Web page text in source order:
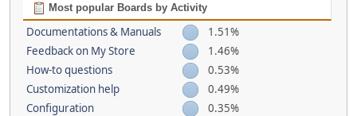
Most popular Boards by Activity
Documentations & Manuals
1.51%
Feedback on My Store
1.46%
How-to questions
0.53%
Customization help
0.49%
Configuration
0.35%